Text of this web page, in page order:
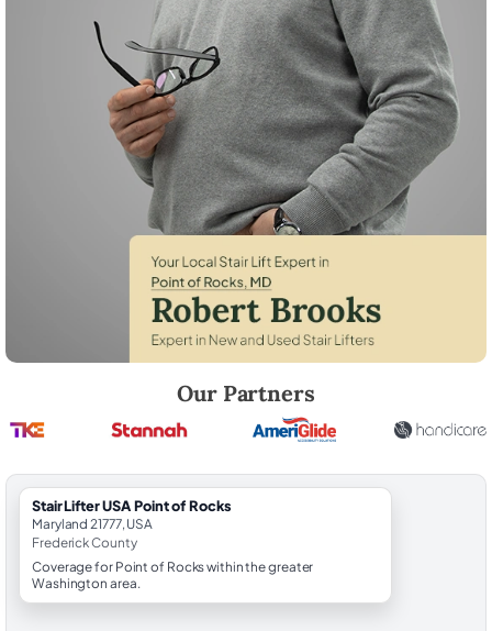
Our Partners
StairLifter USA Point of Rocks
Maryland 21777, USA
Frederick County
Coverage for Point of Rocks within the greater
Washington area.